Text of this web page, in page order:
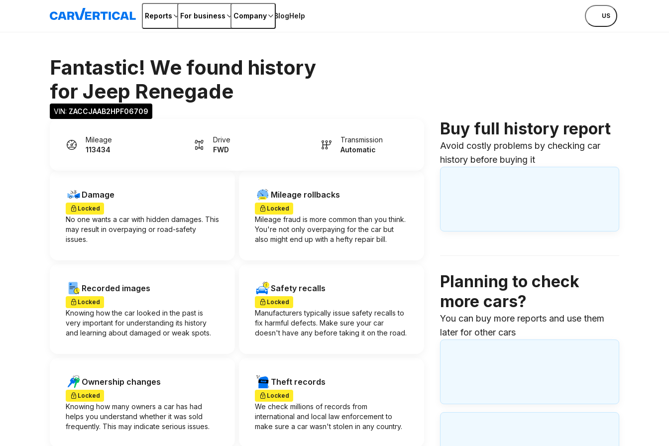
Reports For business Company BlogHelp US
Fantastic! We found history
for Jeep Renegade
VIN: ZACCJAAB2HPF06709
Mileage
113434
Drive
FWD
Transmission
Automatic
Damage
Locked
No one wants a car with hidden damages. This
may result in overpaying or road-safety
issues.
Mileage rollbacks
Locked
Mileage fraud is more common than you think.
You're not only overpaying for the car but
also might end up with a hefty repair bill.
Recorded images
Locked
Knowing how the car looked in the past is
very important for understanding its history
and learning about damaged or weak spots.
Safety recalls
Locked
Manufacturers typically issue safety recalls to
fix harmful defects. Make sure your car
doesn't have any before taking it on the road.
Ownership changes
Locked
Knowing how many owners a car has had
helps you understand whether it was sold
frequently. This may indicate serious issues.
Theft records
Locked
We check millions of records from
international and local law enforcement to
make sure a car wasn't stolen in any country.
Buy full history report
Avoid costly problems by checking car
history before buying it
Planning to check
more cars?
You can buy more reports and use them
later for other cars